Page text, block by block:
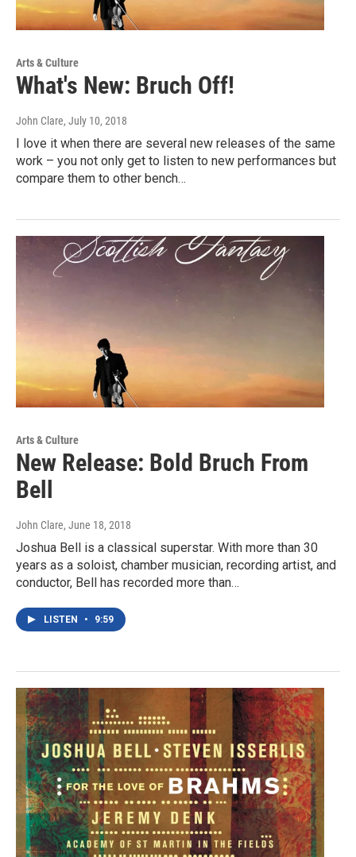
Arts & Culture
What's New: Bruch Off!
John Clare, July 10, 2018
I love it when there are several new releases of the same
work – you not only get to listen to new performances but
compare them to other bench…
Arts & Culture
New Release: Bold Bruch From
Bell
John Clare, June 18, 2018
Joshua Bell is a classical superstar. With more than 30
years as a soloist, chamber musician, recording artist, and
conductor, Bell has recorded more than…
LISTEN • 9:59